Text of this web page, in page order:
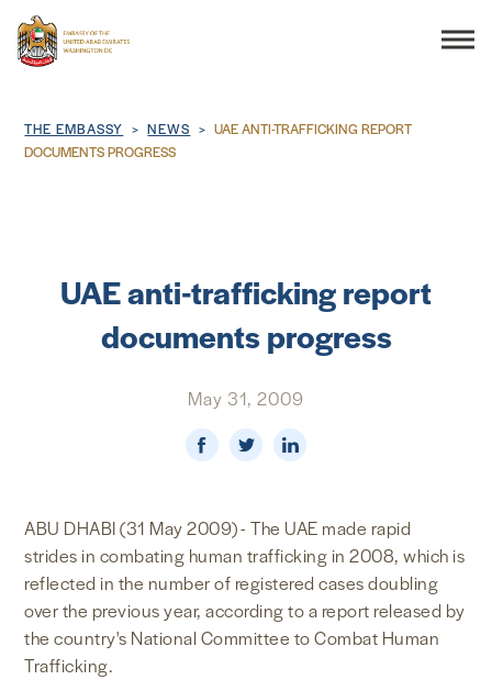
CONSULAR SERVICES
DISCOVER THE UAE
UAE-US COOPERATION
BUSINESS & TRADE
NEWS & MEDIA
FOREIGN POLICY
US LOCATIONS
Breadcrumb
THE EMBASSY NEWS
UAE ANTI-TRAFFICKING REPORT
DOCUMENTS PROGRESS
UAE anti-trafficking report
documents progress
May 31, 2009
ABU DHABI (31 May 2009) - The UAE made rapid
strides in combating human trafficking in 2008, which is
reflected in the number of registered cases doubling
over the previous year, according to a report released by
the country's National Committee to Combat Human
Trafficking.